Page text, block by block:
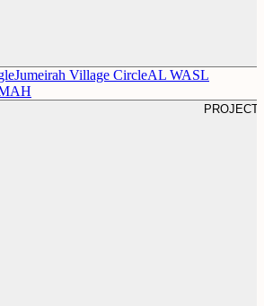
Jumeirah Village CircleAL WASL